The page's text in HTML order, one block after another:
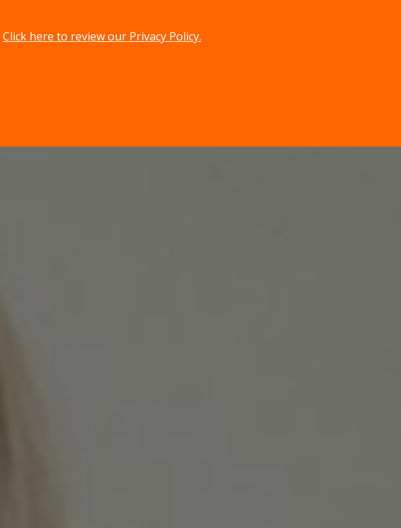
Click here to review our Privacy Policy.